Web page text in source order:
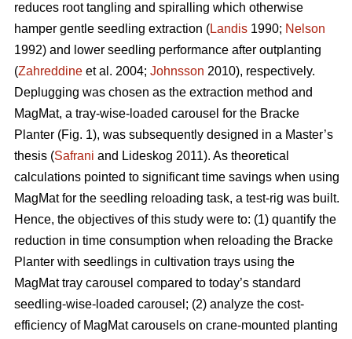
reduces root tangling and spiralling which otherwise
hamper gentle seedling extraction (Landis 1990; Nelson
1992) and lower seedling performance after outplanting
(Zahreddine et al. 2004; Johnsson 2010), respectively.
Deplugging was chosen as the extraction method and
MagMat, a tray-wise-loaded carousel for the Bracke
Planter (Fig. 1), was subsequently designed in a Master’s
thesis (Safrani and Lideskog 2011). As theoretical
calculations pointed to significant time savings when using
MagMat for the seedling reloading task, a test-rig was built.
Hence, the objectives of this study were to: (1) quantify the
reduction in time consumption when reloading the Bracke
Planter with seedlings in cultivation trays using the
MagMat tray carousel compared to today’s standard
seedling-wise-loaded carousel; (2) analyze the cost-
efficiency of MagMat carousels on crane-mounted planting